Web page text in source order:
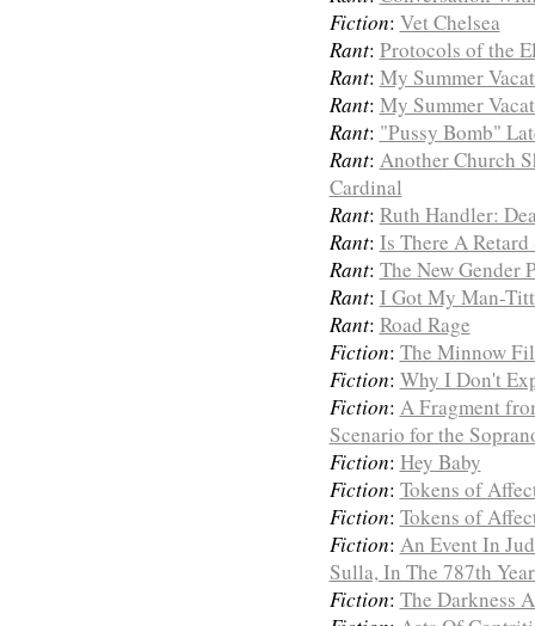
Fiction: Vet Chelsea
Rant: Protocols of the
Rant: My Summer
Rant: My Summer
Rant: "Pussy Bomb"
Rant: Another Church
Cardinal
Rant: Ruth Handler:
Rant: Is There A
Rant: The New Gender
Rant: I Got My Man-
Rant: Road Rage
Fiction: The Minnow
Fiction: Why I Don't
Fiction: A Fragment
Scenario for the
Fiction: Hey Baby
Fiction: Tokens of
Fiction: Tokens of
Fiction: An Event In
Sulla, In The 787th
Fiction: The Darkness